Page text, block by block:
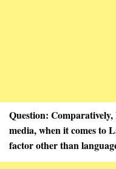
Question: Comparatively,
media, when it comes to
factor other than